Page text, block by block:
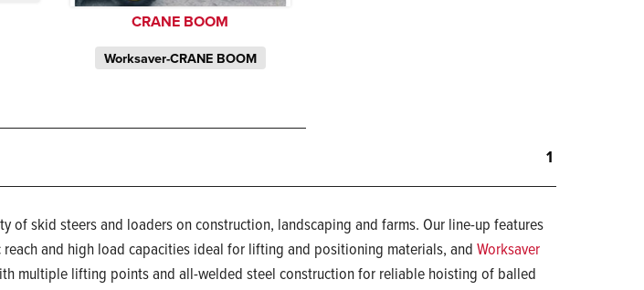
CRANE BOOM
Worksaver-CRANE BOOM
1
of skid steers and loaders on construction, landscaping and farms. Our line-up features
and high load capacities ideal for lifting and positioning materials, and Worksaver
multiple lifting points and all-welded steel construction for reliable hoisting of balled